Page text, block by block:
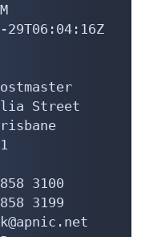
Street
3100
3199